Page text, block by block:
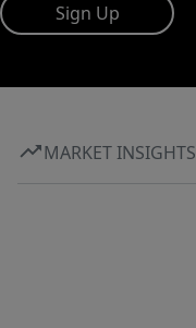
Sign Up
MARKET INSIGHTS